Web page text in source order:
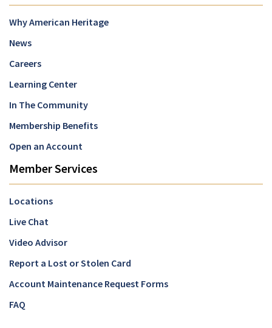
Why American Heritage
News
Careers
Learning Center
In The Community
Membership Benefits
Open an Account
Member Services
Locations
Live Chat
Video Advisor
Report a Lost or Stolen Card
Account Maintenance Request Forms
FAQ